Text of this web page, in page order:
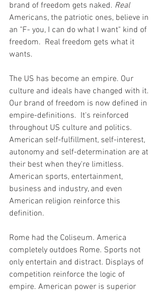
brand of freedom gets naked. Real
Americans, the patriotic ones, believe in
an "F- you, I can do what I want" kind of
freedom.  Real freedom gets what it
wants.
The US has become an empire. Our
culture and ideals have changed with it.
Our brand of freedom is now defined in
empire-definitions.  It's reinforced
throughout US culture and politics.
American self-fulfillment, self-interest,
autonomy and self-determination are at
their best when they're limitless.
American sports, entertainment,
business and industry, and even
American religion reinforce this
definition.
Rome had the Coliseum. America
completely outdoes Rome. Sports not
only entertain and distract. Displays of
competition reinforce the logic of
empire. American power is superior